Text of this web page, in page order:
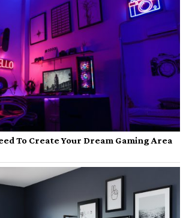
To Create Your Dream Gaming Area